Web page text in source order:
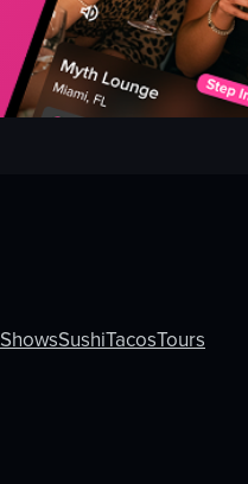
ShowsSushiTacosTours